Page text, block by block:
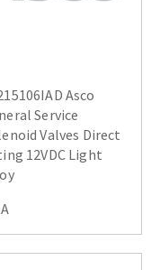
Asco
Service
Valves Direct
12VDC Light